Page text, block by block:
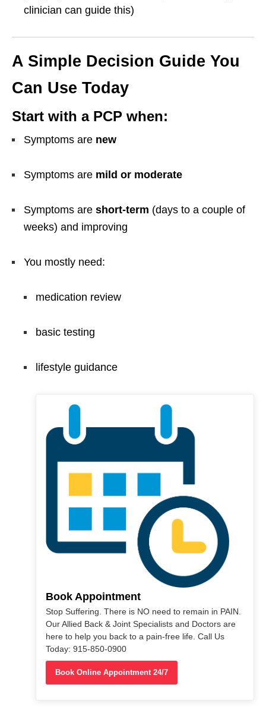
clinician can guide this)
A Simple Decision Guide You
Can Use Today
Start with a PCP when:
Symptoms are new
Symptoms are mild or moderate
Symptoms are short-term (days to a couple of
weeks) and improving
You mostly need:
medication review
basic testing
lifestyle guidance
Book Appointment
Stop Suffering. There is NO need to remain in PAIN.
Our Allied Back & Joint Specialists and Doctors are
here to help you back to a pain-free life. Call Us
Today: 915-850-0900
Book Online Appointment 24/7